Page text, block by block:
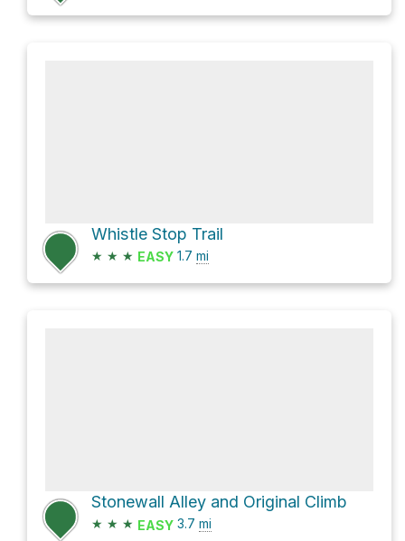
Whistle Stop Trail
★ ★ ★ EASY 1.7 mi
Stonewall Alley and Original Climb
★ ★ ★ EASY 3.7 mi